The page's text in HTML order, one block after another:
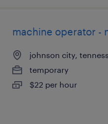
machine operator -
johnson city,
temporary
$22 per hour